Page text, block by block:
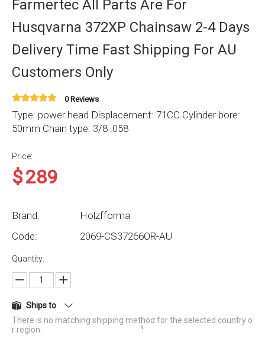
Farmertec All Parts Are For
Husqvarna 372XP Chainsaw 2-4 Days
Delivery Time Fast Shipping For AU
Customers Only
0 Reviews
Type: power head Displacement: 71CC Cylinder bore:
50mm Chain type: 3/8 .058
Price:
$289
Brand:
Holzfforma
Code:
2069-CS37266OR-AU
Quantity:
Ships to
There is no matching shipping method for the selected country o
r region.